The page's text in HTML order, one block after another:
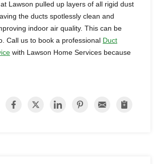
Lawson pulled up layers of all rigid dust
the ducts spotlessly clean and
indoor air quality. This can be
Call us to book a professional Duct
with Lawson Home Services because